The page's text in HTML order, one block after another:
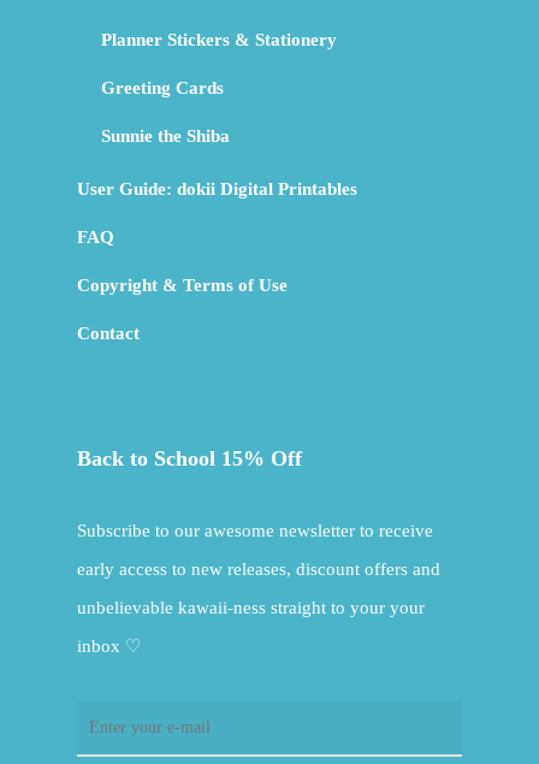
Planner Stickers & Stationery
Greeting Cards
Sunnie the Shiba
User Guide: dokii Digital Printables
FAQ
Copyright & Terms of Use
Contact
Back to School 15% Off
Subscribe to our awesome newsletter to receive
early access to new releases, discount offers and
unbelievable kawaii-ness straight to your your
inbox ♡